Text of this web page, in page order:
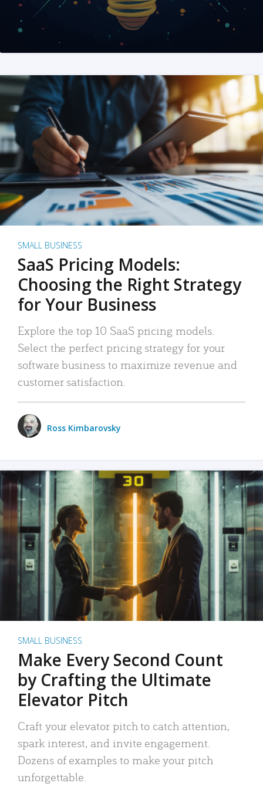
SMALL BUSINESS
SaaS Pricing Models:
Choosing the Right Strategy
for Your Business
Explore the top 10 SaaS pricing models.
Select the perfect pricing strategy for your
software business to maximize revenue and
customer satisfaction.
Ross Kimbarovsky
SMALL BUSINESS
Make Every Second Count
by Crafting the Ultimate
Elevator Pitch
Craft your elevator pitch to catch attention,
spark interest, and invite engagement.
Dozens of examples to make your pitch
unforgettable.